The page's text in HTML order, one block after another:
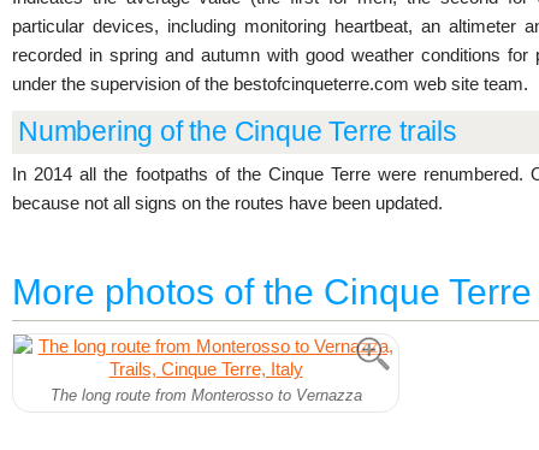
particular devices, including monitoring heartbeat, an altimeter
recorded in spring and autumn with good weather conditions
under the supervision of the bestofcinqueterre.com web site team.
Numbering of the Cinque Terre trails
In 2014 all the footpaths of the Cinque Terre were renumbered.
because not all signs on the routes have been updated.
More photos of the Cinque
The long route from Monterosso to Vernazza